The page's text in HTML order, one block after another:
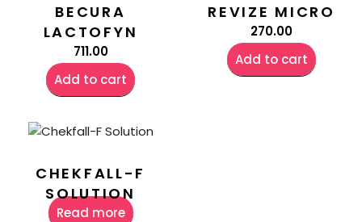
BECURA
LACTOFYN
711.00
Add to cart
REVIZE MICRO
270.00
Add to cart
CHEKFALL-F
SOLUTION
Read more